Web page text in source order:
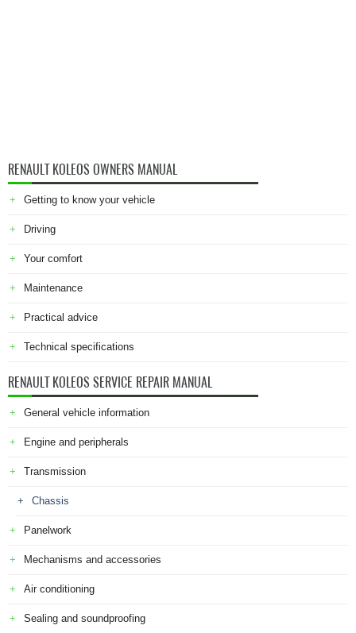
RENAULT KOLEOS OWNERS MANUAL
Getting to know your vehicle
Driving
Your comfort
Maintenance
Practical advice
Technical specifications
RENAULT KOLEOS SERVICE REPAIR MANUAL
General vehicle information
Engine and peripherals
Transmission
Chassis
Panelwork
Mechanisms and accessories
Air conditioning
Sealing and soundproofing